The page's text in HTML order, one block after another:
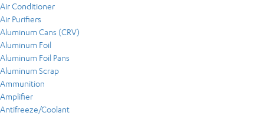
Air Conditioner
Air Purifiers
Aluminum Cans (CRV)
Aluminum Foil
Aluminum Foil Pans
Aluminum Scrap
Ammunition
Amplifier
Antifreeze/Coolant